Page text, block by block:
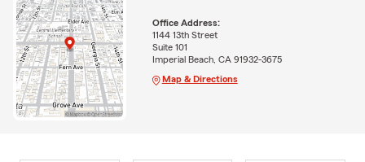
Office Address:
1144 13th Street
Suite 101
Imperial Beach, CA 91932-3675
Map & Directions